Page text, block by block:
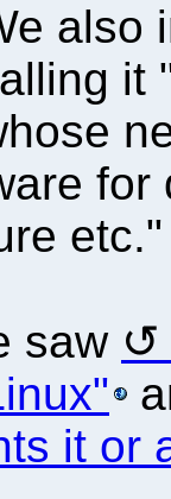
also
it
etc."
saw
it or